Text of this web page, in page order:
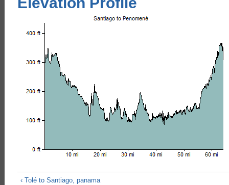
‹ Tolé to Santiago, panama